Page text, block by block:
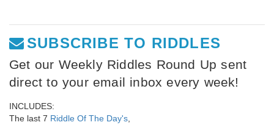
SUBSCRIBE TO RIDDLES
Get our Weekly Riddles Round Up sent
direct to your email inbox every week!
INCLUDES:
The last 7 Riddle Of The Day's